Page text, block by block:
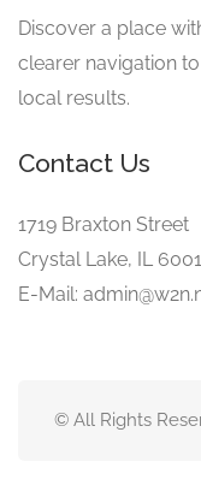
Discover a place
clearer navigation
local results.
Contact Us
1719 Braxton Street
Crystal Lake, IL
E-Mail:
© All Rights